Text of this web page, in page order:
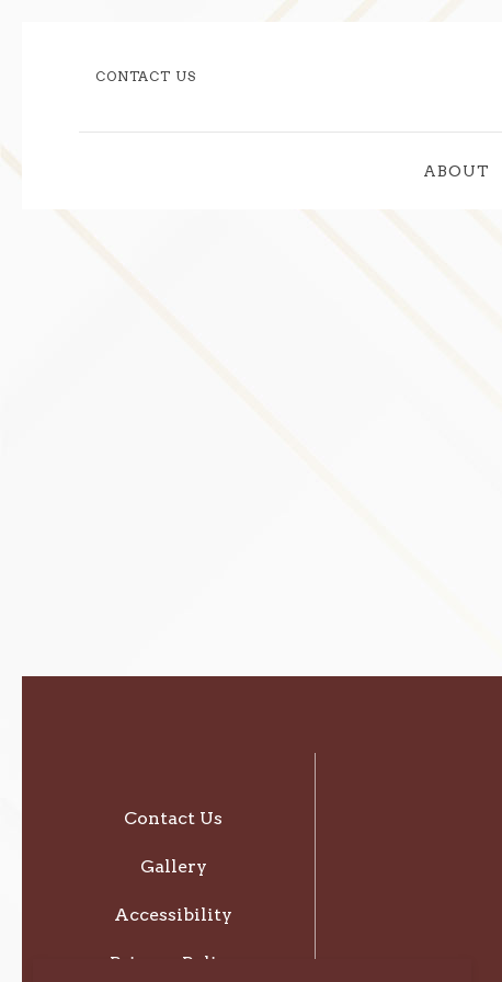
CONTACT US
ABOUT
Contact Us
Gallery
Accessibility
Privacy Policy